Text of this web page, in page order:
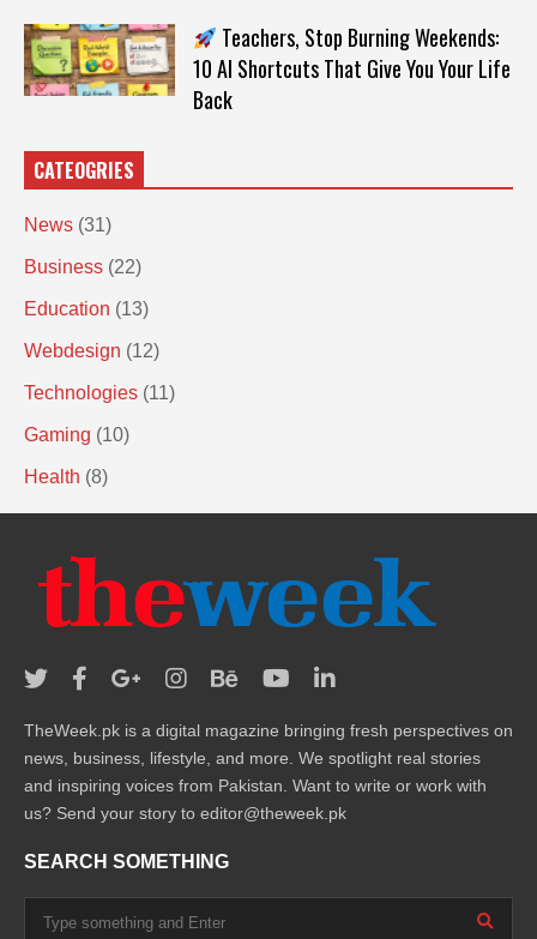
Teachers, Stop Burning Weekends:
10 AI Shortcuts That Give You Your Life
Back
CATEOGRIES
News (31)
Business (22)
Education (13)
Webdesign (12)
Technologies (11)
Gaming (10)
Health (8)
TheWeek.pk is a digital magazine bringing fresh perspectives on
news, business, lifestyle, and more. We spotlight real stories
and inspiring voices from Pakistan. Want to write or work with
us? Send your story to editor@theweek.pk
SEARCH SOMETHING